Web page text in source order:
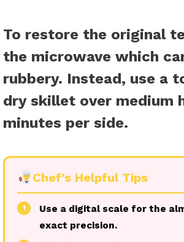
To restore the original
the microwave which
rubbery. Instead, use a
dry skillet over medium
minutes per side.
Chef’s Helpful Tips
1
Use a digital scale for the
exact precision.